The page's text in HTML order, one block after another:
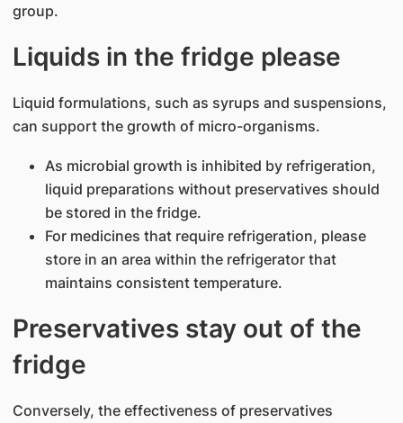
group.
Liquids in the fridge please​
Liquid formulations, such as syrups and suspensions,
can support the growth of micro-organisms.
As microbial growth is inhibited by refrigeration,
liquid preparations without preservatives should
be stored in the fridge.
For medicines that require refrigeration, please
store in an area within the refrigerator that
maintains consistent temperature.
Preservatives stay out of the
fridge
Conversely, the effectiveness of preservatives